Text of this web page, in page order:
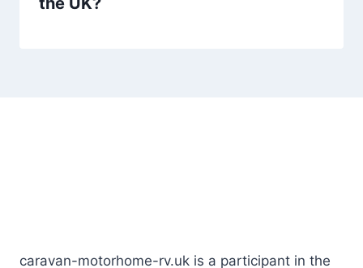
caravan-motorhome-rv.uk is a participant in the